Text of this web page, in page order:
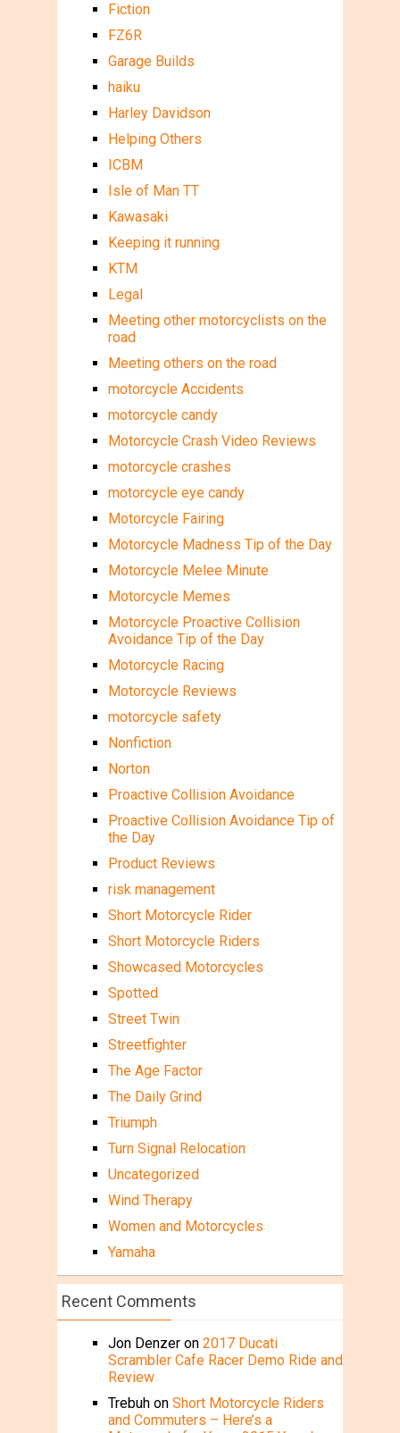
Fiction
FZ6R
Garage Builds
haiku
Harley Davidson
Helping Others
ICBM
Isle of Man TT
Kawasaki
Keeping it running
KTM
Legal
Meeting other motorcyclists on the
road
Meeting others on the road
motorcycle Accidents
motorcycle candy
Motorcycle Crash Video Reviews
motorcycle crashes
motorcycle eye candy
Motorcycle Fairing
Motorcycle Madness Tip of the Day
Motorcycle Melee Minute
Motorcycle Memes
Motorcycle Proactive Collision
Avoidance Tip of the Day
Motorcycle Racing
Motorcycle Reviews
motorcycle safety
Nonfiction
Norton
Proactive Collision Avoidance
Proactive Collision Avoidance Tip of
the Day
Product Reviews
risk management
Short Motorcycle Rider
Short Motorcycle Riders
Showcased Motorcycles
Spotted
Street Twin
Streetfighter
The Age Factor
The Daily Grind
Triumph
Turn Signal Relocation
Uncategorized
Wind Therapy
Women and Motorcycles
Yamaha
Recent Comments
Jon Denzeron 2017 Ducati
Scrambler Cafe Racer Demo Ride and
Review
Trebuhon Short Motorcycle Riders
and Commuters – Here’s a